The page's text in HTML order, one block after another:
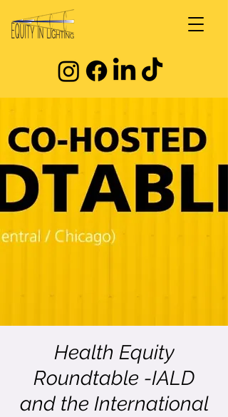
Health Equity
Roundtable -IALD
and the International